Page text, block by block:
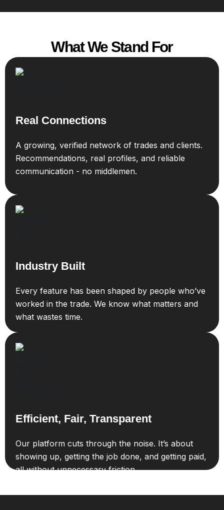
What We Stand For
Real Connections
A growing, verified network of trades and clients.
Recommendations, real profiles, and reliable
communication - no middlemen.
Industry Built
Every feature has been shaped by people who’ve
worked in the trade. We know what matters and
what wastes time.
Efficient, Fair, Transparent
Our platform cuts through the noise. It’s about
showing up, getting the job done, and getting paid,
all without unnecessary friction.